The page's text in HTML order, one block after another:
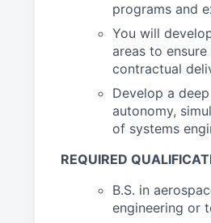
programs and
You will
areas to
contractual
Develop a
autonomy,
of systems
REQUIRED
B.S. in
engineering or